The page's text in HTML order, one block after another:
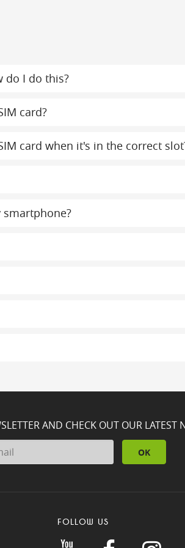
do I do this?
card?
card when it's in the correct
AND CHECK OUT OUR LATEST
OK
FOLLOW US